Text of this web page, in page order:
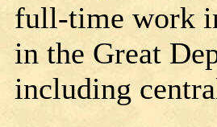
full-time work
in the Great
including